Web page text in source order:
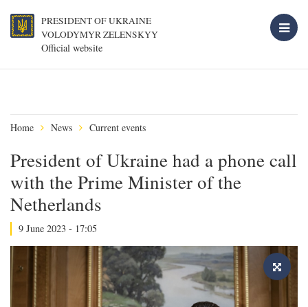
PRESIDENT OF UKRAINE
VOLODYMYR ZELENSKYY
Official website
Home News Current events
President of Ukraine had a phone call
with the Prime Minister of the
Netherlands
9 June 2023 - 17:05